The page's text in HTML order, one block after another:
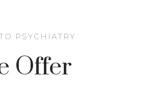
PSYCHIATRY
Offer